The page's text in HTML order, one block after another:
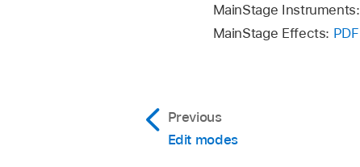
MainStage Instruments:
MainStage Effects: PDF
Previous
Edit modes